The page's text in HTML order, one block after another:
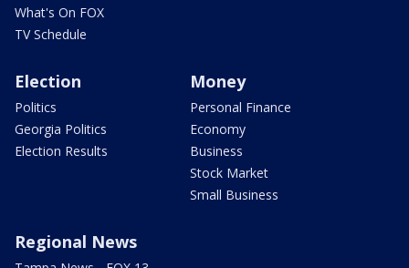
What's On FOX
TV Schedule
Election
Politics
Georgia Politics
Election Results
Money
Personal Finance
Economy
Business
Stock Market
Small Business
Regional News